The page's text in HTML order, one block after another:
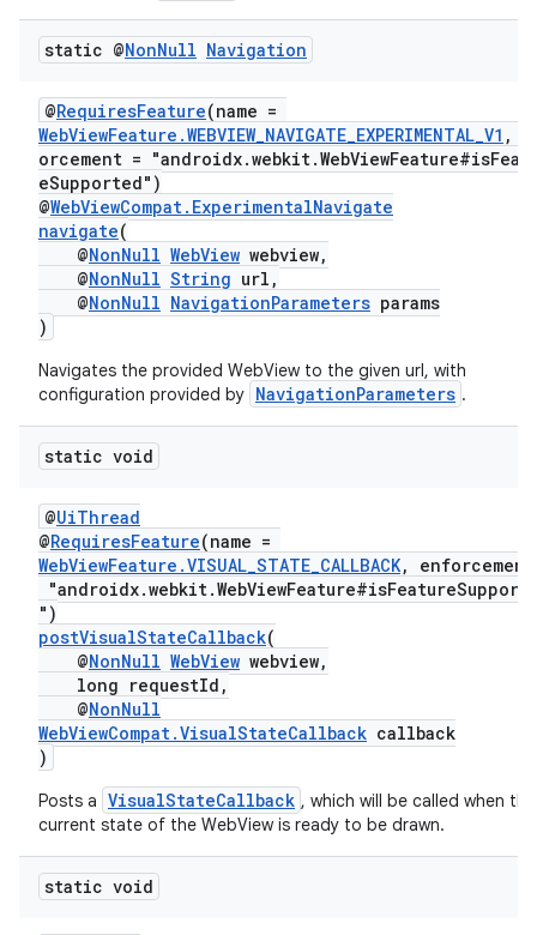
static @NonNull Navigation
@RequiresFeature(name =
WebViewFeature.WEBVIEW_NAVIGATE_EXPERIMENTAL_V1 ,
orcement =
eSupported")
@WebViewCompat.ExperimentalNavigate
navigate(
@NonNull WebView webview,
@NonNull String url,
@NonNull NavigationParameters params
)
Navigates the provided WebView to the given url, with
configuration provided by NavigationParameters .
static void
@UiThread
@RequiresFeature(name =
WebViewFeature.VISUAL_STATE_CALLBACK,
")
postVisualStateCallback(
@NonNull WebView webview,
long requestId,
@NonNull
WebViewCompat.VisualStateCallback callback
)
Posts a VisualStateCallback , which will be called when the
current state of the WebView is ready to be drawn.
static void